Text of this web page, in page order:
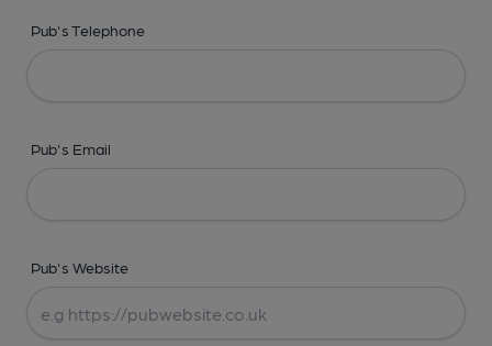
Pub's Telephone
Pub's Email
Pub's Website